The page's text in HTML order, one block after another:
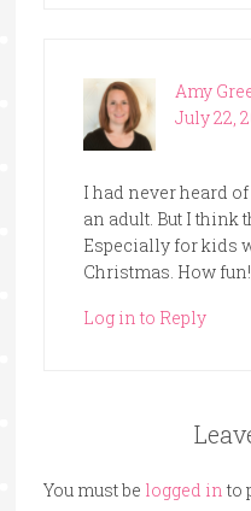
Amy
July 22,
I had never heard
an adult. But I think
Especially for kids
Christmas. How
Log in to Reply
You must be logged into